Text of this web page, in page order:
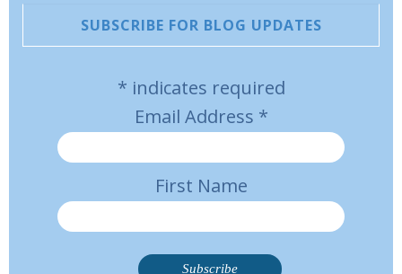
SUBSCRIBE FOR BLOG UPDATES
* indicates required
Email Address *
First Name